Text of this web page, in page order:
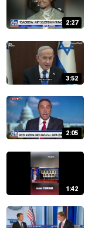
2:27
3:52
2:05
1:42